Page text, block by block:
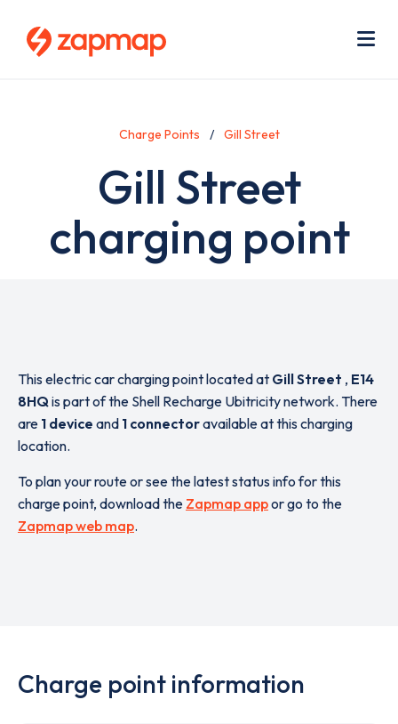
Charge Points Gill Street
Gill Street
charging point
This electric car charging point located at Gill Street , E14
8HQis part of the Shell Recharge Ubitricity network. There
are 1 device and 1 connectoravailable at this charging
location.
To plan your route or see the latest status info for this
charge point, download the Zapmap appor go to the
Zapmap web map.
Charge point information